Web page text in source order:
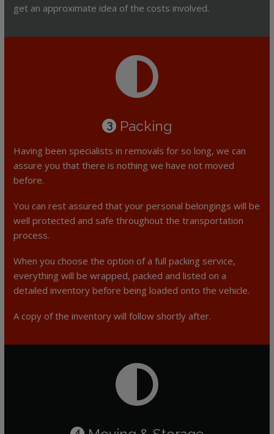
get an approximate idea of the costs involved.
3 Packing
Having been specialists in removals for so long, we can
assure you that there is nothing we have not moved
before.
You can rest assured that your personal belongings will be
well protected and safe throughout the transportation
process.
When you choose the option of a full packing service,
everything will be wrapped, packed and listed on a
detailed inventory before being loaded onto the vehicle.
A copy of the inventory will follow shortly after.